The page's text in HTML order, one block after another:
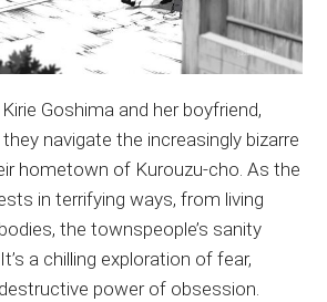
Goshima and her boyfriend,
navigate the increasingly bizarre
hometown of Kurouzu-cho. As the
in terrifying ways, from living
the townspeople’s sanity
a chilling exploration of fear,
power of obsession.